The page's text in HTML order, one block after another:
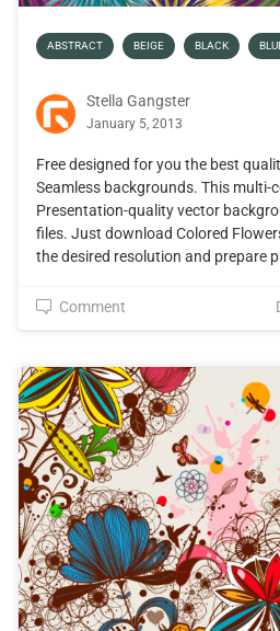
ABSTRACT BEIGE BLACK
Stella Gangster
January 5, 2013
Free designed for you the best
Seamless backgrounds. This multi-
Presentation-quality vector
files. Just download Colored
the desired resolution and prepare
Comment